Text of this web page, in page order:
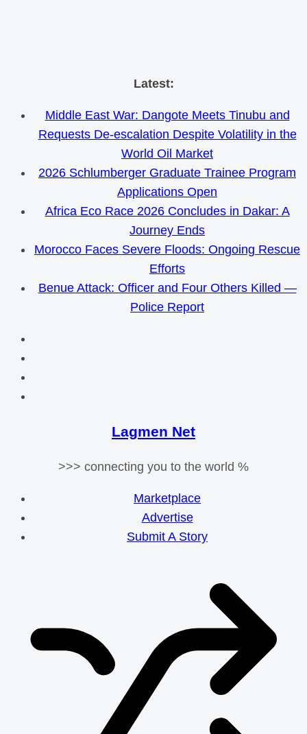
Skip
content
Latest:
Middle East War: Dangote Meets Tinubu and
Requests De-escalation Despite Volatility in the
World Oil Market
2026 Schlumberger Graduate Trainee Program
Applications Open
Africa Eco Race 2026 Concludes in Dakar: A
Journey Ends
Morocco Faces Severe Floods: Ongoing Rescue
Efforts
Benue Attack: Officer and Four Others Killed —
Police Report
Lagmen Net
>>> connecting you to the world %
Marketplace
Advertise
Submit A Story